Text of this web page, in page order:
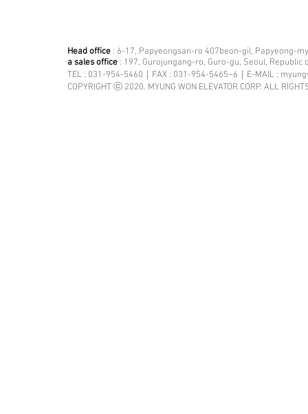
Head office : 6-17, Papyeongsan-ro 407beon-gil, Papyeong-
a sales office : 197, Gurojungang-ro, Guro-gu, Seoul, Republic
TEL : 031-954-5460｜FAX : 031-954-5465~6｜E-MAIL :
COPYRIGHT ⓒ 2020. MYUNG WON ELEVATOR CORP. ALL